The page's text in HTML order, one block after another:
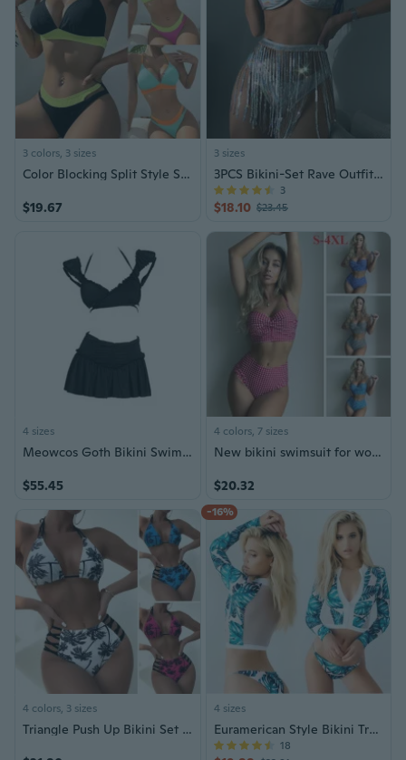
3 colors, 3 sizes
Color Blocking Split Style Swimsuit for Women's Triangle Bikini Swimsuit
$19.67
3 sizes
3PCS Bikini-Set Rave Outfits for Women
$18.10 $23.45
3
4 sizes
Meowcos Goth Bikini Swimsuit Gothic Style Retro Swimsuit Dark Style Bathing Suit
$55.45
4 colors, 7 sizes
New bikini swimsuit for women, plaid split high-waisted bikini
$20.32
4 colors, 3 sizes
Triangle Push Up Bikini Set String Bandage Swimwear Women Print High Waisted Bathing Suit Two Piece Swimsuit Biquini Femme
-16%
4 sizes
Euramerican Style Bikini Tropical Plants Print
18